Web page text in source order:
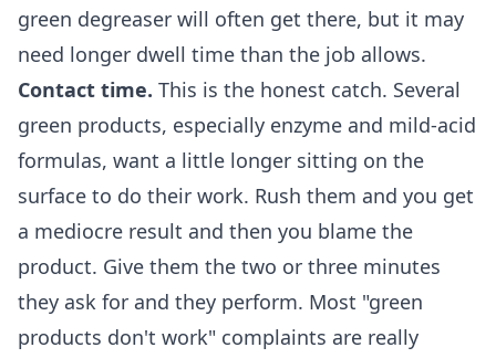
green degreaser will often get there, but it may
need longer dwell time than the job allows.
Contact time. This is the honest catch. Several
green products, especially enzyme and mild-acid
formulas, want a little longer sitting on the
surface to do their work. Rush them and you get
a mediocre result and then you blame the
product. Give them the two or three minutes
they ask for and they perform. Most "green
products don't work" complaints are really